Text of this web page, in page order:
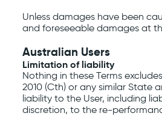
Unless damages have been
and foreseeable damages at
Australian Users
Limitation of liability
Nothing in these Terms
2010 (Cth) or any similar State
liability to the User, including
discretion, to the re-